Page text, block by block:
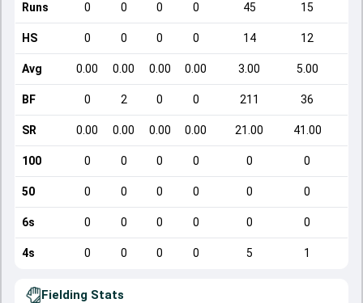
Runs 0 0 0 0 45 15
HS 0 0 0 0 14 12
Avg 0.00 0.00 0.00 0.00 3.00 5.00
BF 0 2 0 0 211 36
SR 0.00 0.00 0.00 0.00 21.00 41.00
100 0 0 0 0 0 0
50 0 0 0 0 0 0
6s 0 0 0 0 0 0
4s 0 0 0 0 5 1
Fielding Stats